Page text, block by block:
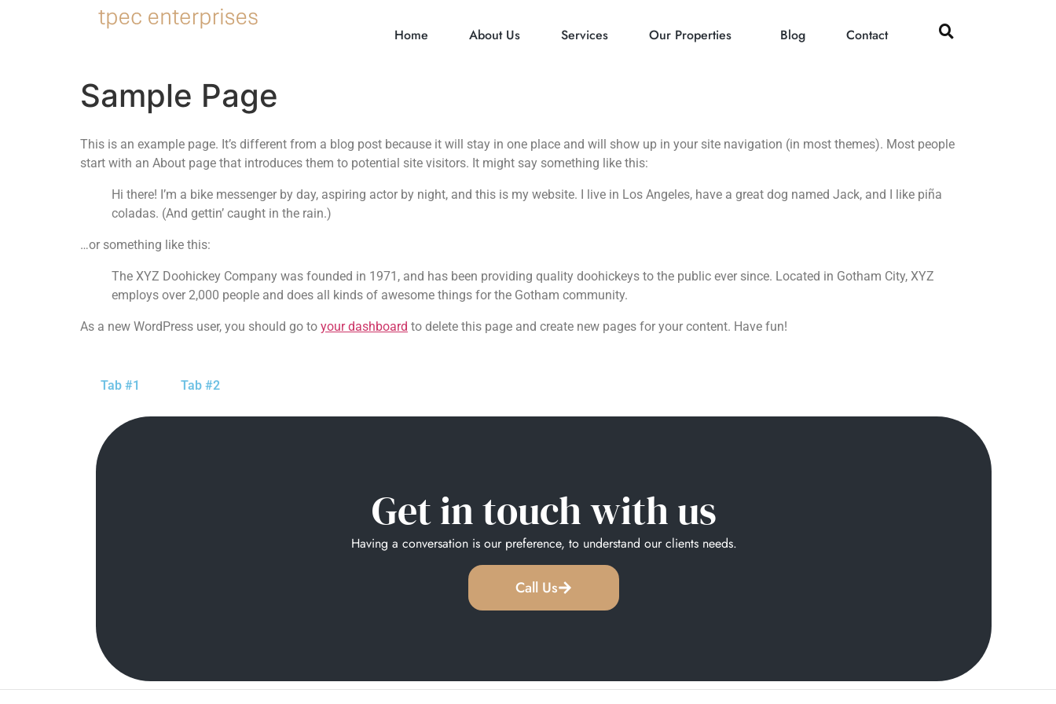
Home About Us Services Our Properties Blog Contact
Sample Page
This is an example page. It’s different from a blog post because it will stay in one place and will show up in your site navigation (in most themes). Most people
start with an About page that introduces them to potential site visitors. It might say something like this:
Hi there! I’m a bike messenger by day, aspiring actor by night, and this is my website. I live in Los Angeles, have a great dog named Jack, and I like piña
coladas. (And gettin’ caught in the rain.)
…or something like this:
The XYZ Doohickey Company was founded in 1971, and has been providing quality doohickeys to the public ever since. Located in Gotham City, XYZ
employs over 2,000 people and does all kinds of awesome things for the Gotham community.
As a new WordPress user, you should go to your dashboard to delete this page and create new pages for your content. Have fun!
Tab #1 Tab #2
Get in touch with us
Having a conversation is our preference, to understand our clients needs.
Call Us